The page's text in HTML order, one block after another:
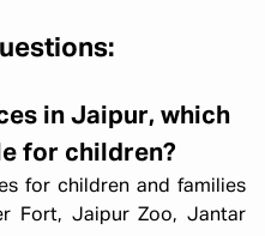
in Jaipur, which
for children?
for children and families
Fort, Jaipur Zoo, Jantar